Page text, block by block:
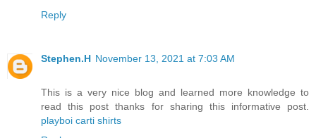
Reply
Stephen.H November 13, 2021 at 7:03 AM
This is a very nice blog and learned more knowledge to
read this post thanks for sharing this informative post.
playboi carti shirts